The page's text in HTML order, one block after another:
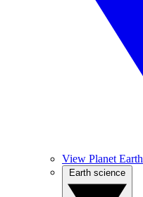
View Planet Earth